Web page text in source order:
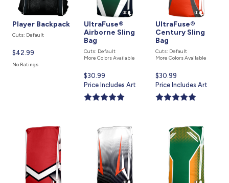
Player Backpack
Cuts: Default
Current
price
$42.99
No Ratings
UltraFuse®
Airborne Sling
Bag
Cuts: Default
More Colors Available
Current
price
is
$30.99
Price Includes Art
UltraFuse®
Century Sling
Bag
Cuts: Default
More Colors Available
Current
price
is
$30.99
Price Includes Art